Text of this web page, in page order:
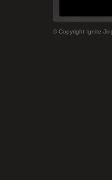
© Copyright Ignite